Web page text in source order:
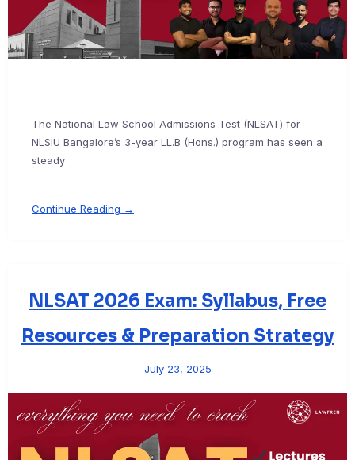
The National Law School Admissions Test (NLSAT) for
NLSIU Bangalore’s 3-year LL.B (Hons.) program has seen a
steady
Continue Reading →
NLSAT 2026 Exam: Syllabus, Free
Resources & Preparation Strategy
July 23, 2025